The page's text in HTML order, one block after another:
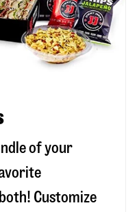
of your
Customize